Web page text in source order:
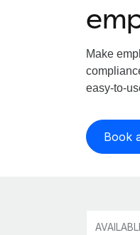
Make
easy-to-
Book